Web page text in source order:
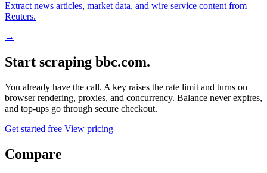
Extract news articles, market data, and wire service content from
Reuters.
→
Start scraping bbc.com.
You already have the call. A key raises the rate limit and turns on
browser rendering, proxies, and concurrency. Balance never expires,
and top-ups go through secure checkout.
Get started free View pricing
Compare